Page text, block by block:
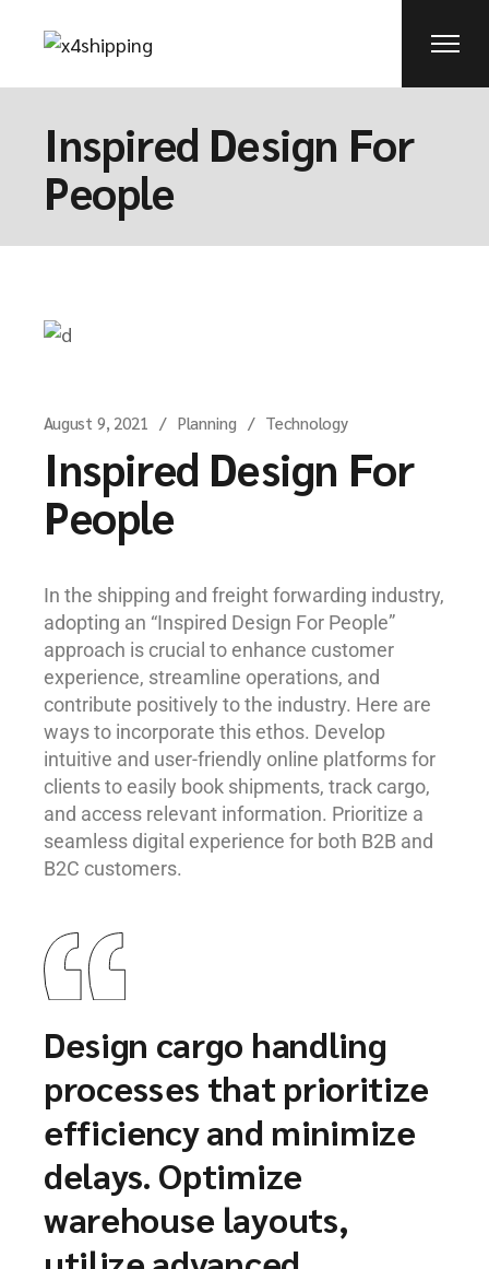
Inspired Design For
People
August 9, 2021 Planning Technology
Inspired Design For
People
In the shipping and freight forwarding industry,
adopting an “Inspired Design For People”
approach is crucial to enhance customer
experience, streamline operations, and
contribute positively to the industry. Here are
ways to incorporate this ethos. Develop
intuitive and user-friendly online platforms for
clients to easily book shipments, track cargo,
and access relevant information. Prioritize a
seamless digital experience for both B2B and
B2C customers.
Design cargo handling
processes that prioritize
efficiency and minimize
delays. Optimize
warehouse layouts,